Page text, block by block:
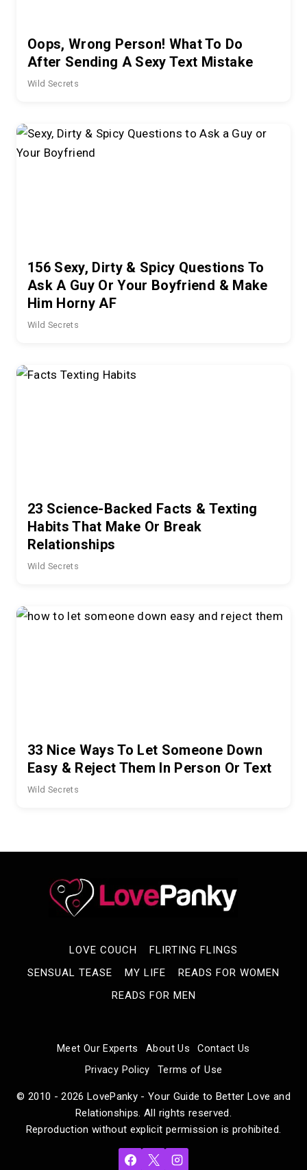
Oops, Wrong Person! What To Do
After Sending A Sexy Text Mistake
Wild Secrets
156 Sexy, Dirty & Spicy Questions To
Ask A Guy Or Your Boyfriend & Make
Him Horny AF
Wild Secrets
23 Science-Backed Facts & Texting
Habits That Make Or Break
Relationships
Wild Secrets
33 Nice Ways To Let Someone Down
Easy & Reject Them In Person Or Text
Wild Secrets
LOVE COUCH
FLIRTING FLINGS
SENSUAL TEASE
MY LIFE
READS FOR WOMEN
READS FOR MEN
Meet Our Experts About Us
Contact Us
Privacy Policy
Terms of Use
© 2010 - 2026 LovePanky - Your Guide to Better Love and
Relationships. All rights reserved.
Reproduction without explicit permission is prohibited.